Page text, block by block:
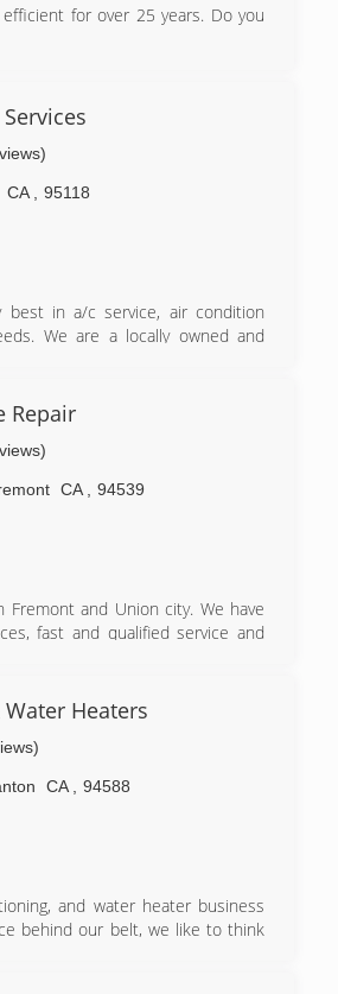
for over 25 years. Do you
fans, and landscape lightening
based on being a "client
the excellence service that our
star rated company!
CA
95118
in a/c service, air condition
We are a locally owned and
We service the entire San
and Santa Clara, San Mateo and
Repair
CA
94539
and Union city. We have
fast and qualified service and
Heaters
CA
94588
and water heater business
behind our belt, we like to think